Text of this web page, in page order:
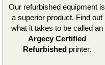
Our refurbished equipment is
a superior product. Find out
what it takes to be called an
Argecy Certified
Refurbishedprinter.